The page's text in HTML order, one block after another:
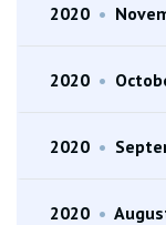
2020 •
2020 •
2020 •
2020 •